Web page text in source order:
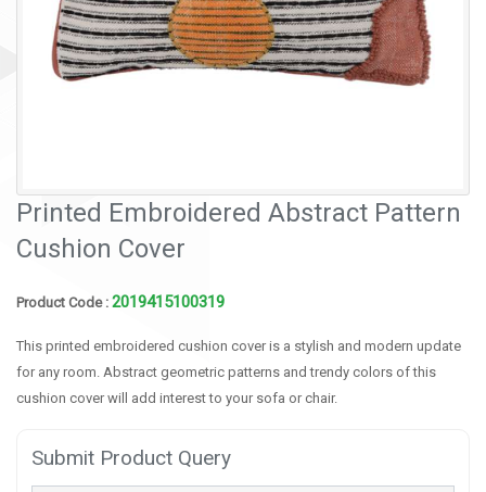
Printed Embroidered Abstract Pattern
Cushion Cover
Product Code : 2019415100319
This printed embroidered cushion cover is a stylish and modern update
for any room. Abstract geometric patterns and trendy colors of this
cushion cover will add interest to your sofa or chair.
Submit Product Query